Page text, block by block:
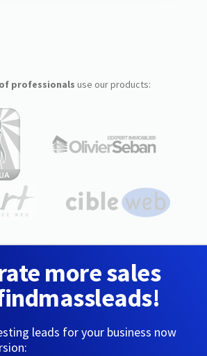
professionals use our products:
more sales
leads for your business now